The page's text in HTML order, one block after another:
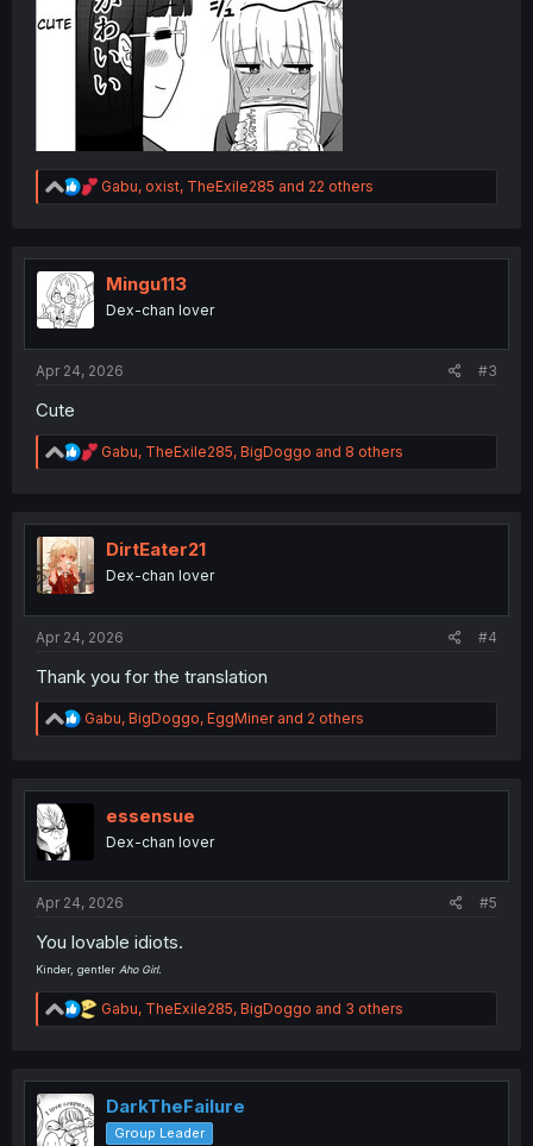
R
e
t
n
Gabu, oxist, TheExile285 and 22 others
Mingu113
Dex-chan lover
Apr 24, 2026 #3
Cute
R
e
t
n
Gabu, TheExile285, BigDoggo and 8 others
DirtEater21
Dex-chan lover
Apr 24, 2026 #4
Thank you for the translation
R
e
t
Gabu, BigDoggo, EggMinerand 2 others
essensue
Dex-chan lover
Apr 24, 2026 #5
You lovable idiots.
Kinder, gentler Aho Girl.
R
e
t
o
n
Gabu, TheExile285, BigDoggo and 3 others
DarkTheFailure
Group Leader